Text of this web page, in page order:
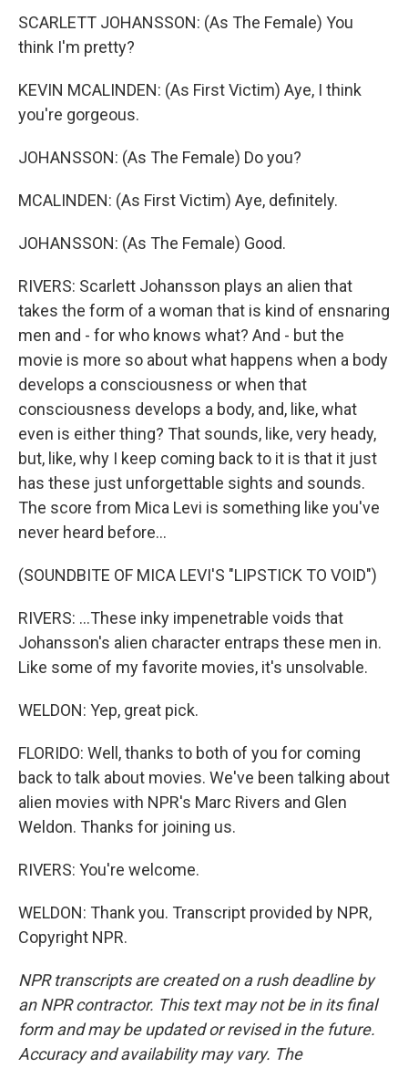
SCARLETT JOHANSSON: (As The Female) You
think I'm pretty?
KEVIN MCALINDEN: (As First Victim) Aye, I think
you're gorgeous.
JOHANSSON: (As The Female) Do you?
MCALINDEN: (As First Victim) Aye, definitely.
JOHANSSON: (As The Female) Good.
RIVERS: Scarlett Johansson plays an alien that
takes the form of a woman that is kind of ensnaring
men and - for who knows what? And - but the
movie is more so about what happens when a body
develops a consciousness or when that
consciousness develops a body, and, like, what
even is either thing? That sounds, like, very heady,
but, like, why I keep coming back to it is that it just
has these just unforgettable sights and sounds.
The score from Mica Levi is something like you've
never heard before...
(SOUNDBITE OF MICA LEVI'S "LIPSTICK TO VOID")
RIVERS: ...These inky impenetrable voids that
Johansson's alien character entraps these men in.
Like some of my favorite movies, it's unsolvable.
WELDON: Yep, great pick.
FLORIDO: Well, thanks to both of you for coming
back to talk about movies. We've been talking about
alien movies with NPR's Marc Rivers and Glen
Weldon. Thanks for joining us.
RIVERS: You're welcome.
WELDON: Thank you. Transcript provided by NPR,
Copyright NPR.
NPR transcripts are created on a rush deadline by
an NPR contractor. This text may not be in its final
form and may be updated or revised in the future.
Accuracy and availability may vary. The